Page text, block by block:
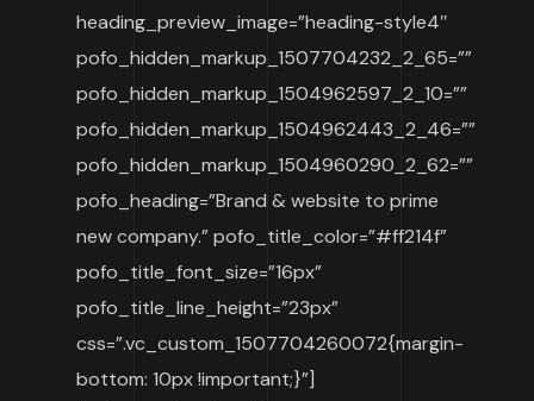
heading_preview_image=”heading-style4″
pofo_hidden_markup_1507704232_2_65=””
pofo_hidden_markup_1504962597_2_10=””
pofo_hidden_markup_1504962443_2_46=””
pofo_hidden_markup_1504960290_2_62=””
pofo_heading=”Brand & website to prime
new company.” pofo_title_color=”#ff214f”
pofo_title_font_size=”16px”
pofo_title_line_height=”23px”
css=”.vc_custom_1507704260072{margin-
bottom: 10px !important;}”]